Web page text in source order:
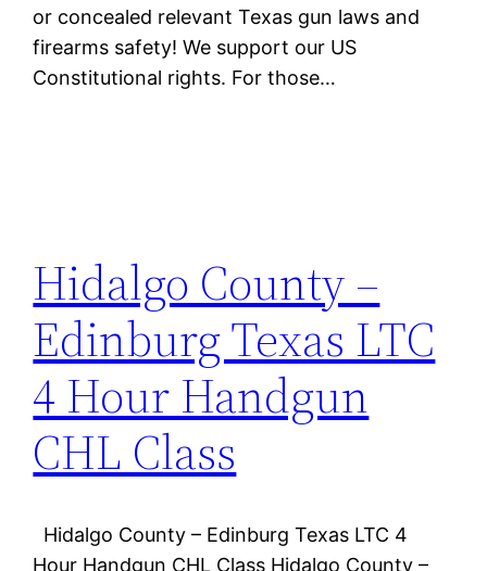
or concealed relevant Texas gun laws and
firearms safety! We support our US
Constitutional rights. For those…
Hidalgo County –
Edinburg Texas LTC
4 Hour Handgun
CHL Class
Hidalgo County – Edinburg Texas LTC 4
Hour Handgun CHL Class Hidalgo County –